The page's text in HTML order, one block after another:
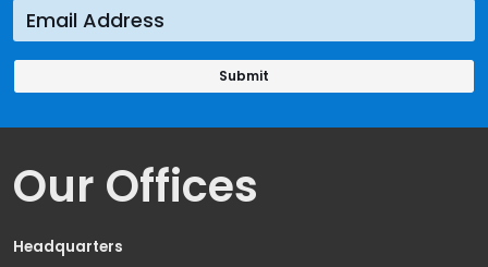
Our Offices
Headquarters